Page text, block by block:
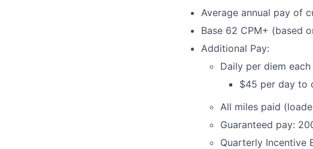
Average annual pay of
Base 62 CPM+ (based
Additional Pay:
Daily per diem
$45 per day to
All miles paid
Guaranteed pay:
Quarterly Incentive